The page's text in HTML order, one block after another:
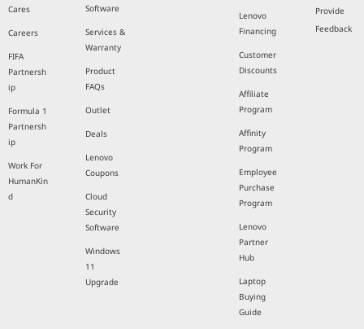
Cares
Careers
FIFA
Partnersh
ip
Formula 1
Partnersh
ip
Work For
HumanKin
d
Software
Services &
Warranty
Product
FAQs
Outlet
Deals
Lenovo
Coupons
Cloud
Security
Software
Windows
11
Upgrade
Lenovo
Financing
Customer
Discounts
Affiliate
Program
Affinity
Program
Employee
Purchase
Program
Lenovo
Partner
Hub
Laptop
Buying
Guide
Provide
Feedback